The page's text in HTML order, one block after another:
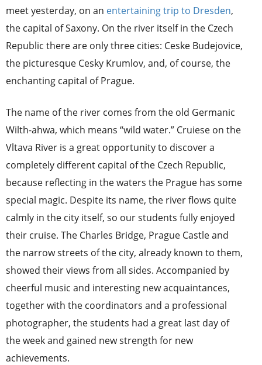
meet yesterday, on an entertaining trip to Dresden,
the capital of Saxony. On the river itself in the Czech
Republic there are only three cities: Ceske Budejovice,
the picturesque Cesky Krumlov, and, of course, the
enchanting capital of Prague.
The name of the river comes from the old Germanic
Wilth-ahwa, which means “wild water.” Cruiese on the
Vltava River is a great opportunity to discover a
completely different capital of the Czech Republic,
because reflecting in the waters the Prague has some
special magic. Despite its name, the river flows quite
calmly in the city itself, so our students fully enjoyed
their cruise. The Charles Bridge, Prague Castle and
the narrow streets of the city, already known to them,
showed their views from all sides. Accompanied by
cheerful music and interesting new acquaintances,
together with the coordinators and a professional
photographer, the students had a great last day of
the week and gained new strength for new
achievements.